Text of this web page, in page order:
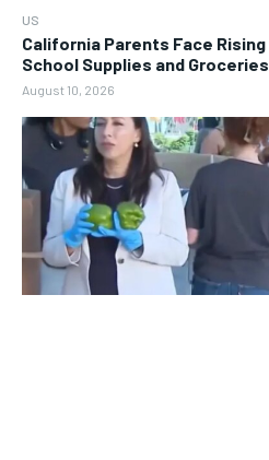
US
California Parents Face
School Supplies and Groceries
August 10, 2026